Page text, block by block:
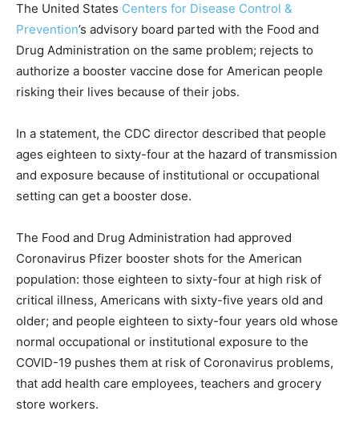
The United States Centers for Disease Control &
Prevention’s advisory board parted with the Food and
Drug Administration on the same problem; rejects to
authorize a booster vaccine dose for American people
risking their lives because of their jobs.
In a statement, the CDC director described that people
ages eighteen to sixty-four at the hazard of transmission
and exposure because of institutional or occupational
setting can get a booster dose.
The Food and Drug Administration had approved
Coronavirus Pfizer booster shots for the American
population: those eighteen to sixty-four at high risk of
critical illness, Americans with sixty-five years old and
older; and people eighteen to sixty-four years old whose
normal occupational or institutional exposure to the
COVID-19 pushes them at risk of Coronavirus problems,
that add health care employees, teachers and grocery
store workers.